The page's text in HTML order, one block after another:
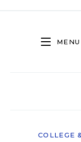
MENU
COLLEGE